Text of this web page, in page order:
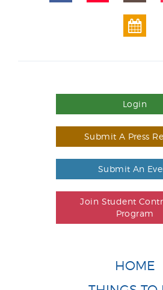
Login
Submit A Press
Submit An
Join Student
Program
HOME